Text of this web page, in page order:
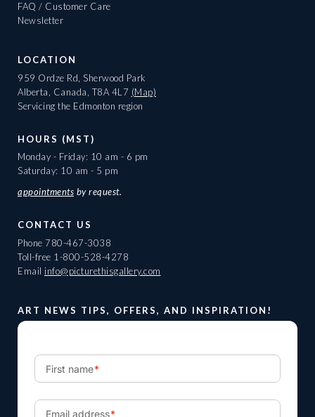
FAQ / Customer Care
Newsletter
LOCATION
959 Ordze Rd, Sherwood Park
Alberta, Canada, T8A 4L7 (Map)
Servicing the Edmonton region
HOURS (MST)
Monday - Friday: 10 am - 6 pm
Saturday: 10 am - 5 pm
appointments by request.
CONTACT US
Phone 780-467-3038
Toll-free 1-800-528-4278
Email info@picturethisgallery.com
ART NEWS TIPS, OFFERS, AND INSPIRATION!